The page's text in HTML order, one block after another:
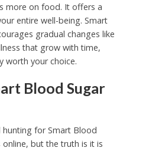
more on food. It offers a
entire well-being. Smart
gradual changes like
that grow with time,
worth your choice.
Blood Sugar
hunting for Smart Blood
but the truth is it is